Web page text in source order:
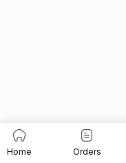
Home Orders